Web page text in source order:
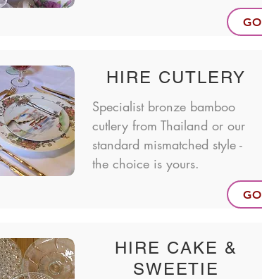
GO
HIRE CUTLERY
Specialist bronze bamboo
cutlery from Thailand or our
standard mismatched style -
the choice is yours.
GO
HIRE CAKE &
SWEETIE